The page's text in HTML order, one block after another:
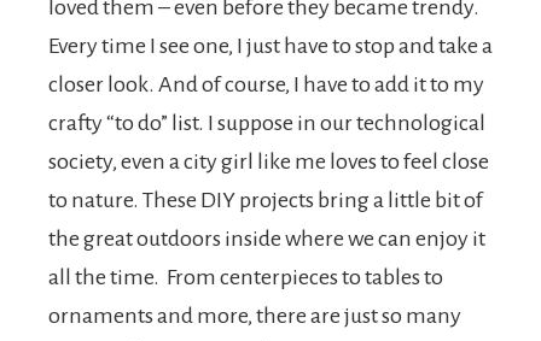
loved them – even before they became trendy.
Every time I see one, I just have to stop and take a
closer look. And of course, I have to add it to my
crafty “to do” list. I suppose in our technological
society, even a city girl like me loves to feel close
to nature. These DIY projects bring a little bit of
the great outdoors inside where we can enjoy it
all the time. From centerpieces to tables to
ornaments and more, there are just so many